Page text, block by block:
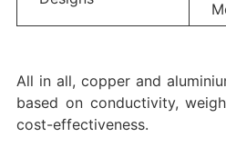
All in all, copper and
based on conductivity,
cost-effectiveness.